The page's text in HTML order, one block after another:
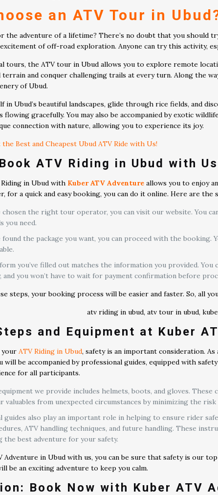
an ATV Tour in
the adventure of a lifetime? There’s no doubt that you should
of off-road exploration. Anyone can try this activity,
tours, the ATV tour in Ubud allows you to explore remote
and conquer challenging trails at every turn. Along the
of Ubud.
in Ubud’s beautiful landscapes, glide through rice fields, and
flowing gracefully. You may also be accompanied by exotic
connection with nature, allowing you to experience its joy.
the Best and Cheapest Ubud ATV Ride with Us!
ATV Riding in Ubud with
in Ubud with Kuber ATV Adventure allows you to enjoy
for a quick and easy booking, you can do it online. Here are
chosen the right tour operator, you can visit our website. You
you need.
found the package you want, you can proceed with the
you’ve filled out matches the information you provided.
and you won’t have to wait for payment confirmation before
steps, your booking process will be easier and faster. So, all
and Equipment at Kuber
yourATV Riding in Ubud, safety is an important consideration.
will be accompanied by professional guides, equipped with
for all participants.
we provide includes helmets, boots, and gloves.
valuables from unexpected circumstances by minimizing the
guides also play an important role in helping to ensure rider
ATV handling techniques, and future handling. These
the best adventure for your safety.
Adventure in Ubud with us, you can be sure that safety is our
be an exciting adventure to keep you calm.
Book Now with Kuber ATV